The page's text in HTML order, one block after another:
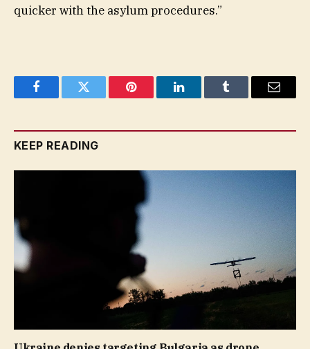
quicker with the asylum procedures.”
FacebookTwitter Pinterest LinkedInTumblr Email
KEEP READING